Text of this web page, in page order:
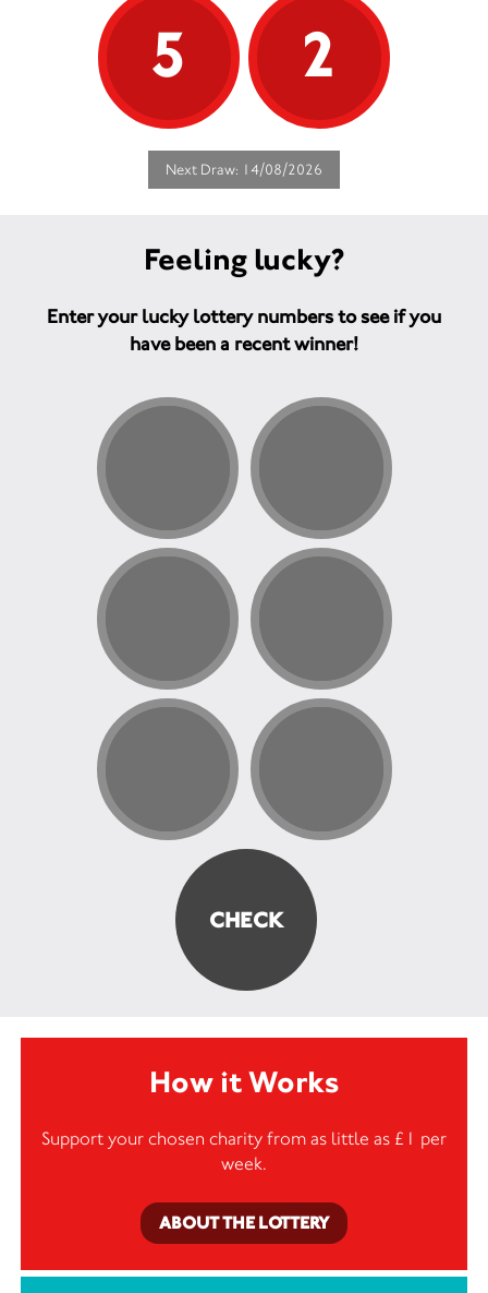
5 2
Next Draw: 14/08/2026
Feeling lucky?
Enter your lucky lottery numbers to see if you
have been a recent winner!
How it Works
Support your chosen charity from as little as £1 per
week.
ABOUT THE LOTTERY